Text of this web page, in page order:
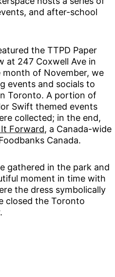
and after-school
the TTPD Paper
at 247 Coxwell Ave in
of November, we
events and socials to
Toronto. A portion of
Swift themed events
collected; in the end,
Forward, a Canada-wide
Canada.
gathered in the park and
moment in time with
the dress symbolically
closed the Toronto